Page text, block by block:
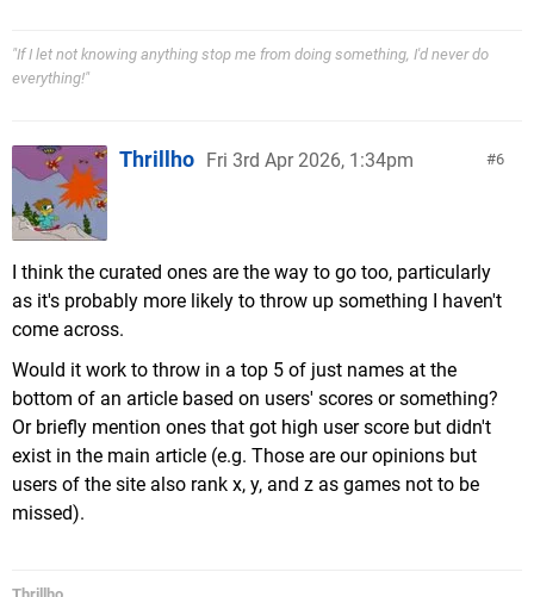
"If I let not knowing anything stop me from doing something, I'd never do
everything!"
6
Thrillho Fri 3rd Apr 2026, 1:34pm
I think the curated ones are the way to go too, particularly
as it's probably more likely to throw up something I haven't
come across.
Would it work to throw in a top 5 of just names at the
bottom of an article based on users' scores or something?
Or briefly mention ones that got high user score but didn't
exist in the main article (e.g. Those are our opinions but
users of the site also rank x, y, and z as games not to be
missed).